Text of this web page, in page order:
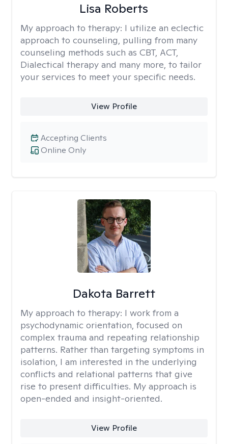
Lisa Roberts
My approach to therapy: I utilize an eclectic
approach to counseling, pulling from many
counseling methods such as CBT, ACT,
Dialectical therapy and many more, to tailor
your services to meet your specific needs.
View Profile
Online Only
Accepting Clients
Dakota Barrett
My approach to therapy: I work from a
psychodynamic orientation, focused on
complex trauma and repeating relationship
patterns. Rather than targeting symptoms in
isolation, I am interested in the underlying
conflicts and relational patterns that give
rise to present difficulties. My approach is
open-ended and insight-oriented.
View Profile